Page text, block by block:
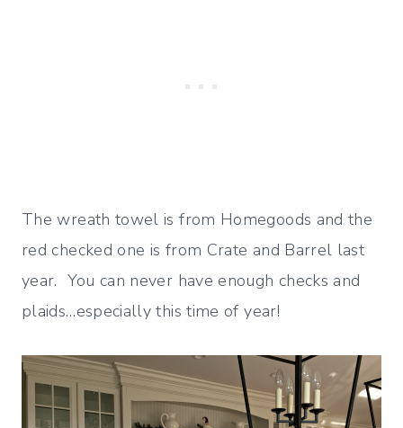
The wreath towel is from Homegoods and the
red checked one is from Crate and Barrel last
year. You can never have enough checks and
plaids…especially this time of year!